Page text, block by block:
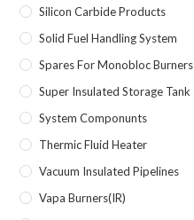
Silicon Carbide Products
Solid Fuel Handling System
Spares For Monobloc Burners
Super Insulated Storage Tank
System Componunts
Thermic Fluid Heater
Vacuum Insulated Pipelines
Vapa Burners(IR)